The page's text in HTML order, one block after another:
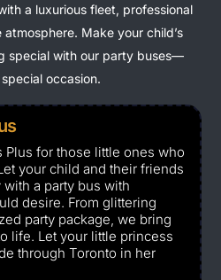
a luxurious fleet, professional
Make your child’s
special with our party buses—
occasion.
Plus for those little ones who
your child and their friends
a party bus with
desire. From glittering
party package, we bring
life. Let your little princess
through Toronto in her